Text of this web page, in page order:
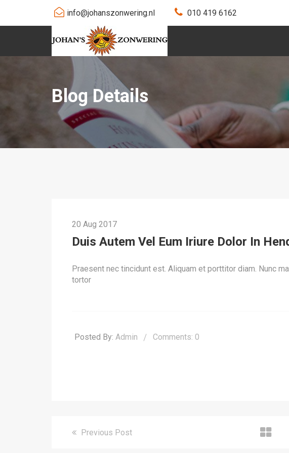
info@johanszonwering.nl 010 419 6162
Blog Details
20 Aug 2017
Duis Autem Vel Eum Iriure Dolor In
Praesent nec tincidunt est. Aliquam et porttitor diam. Nunc
tortor
Posted By: Admin Comments: 0
Previous Post